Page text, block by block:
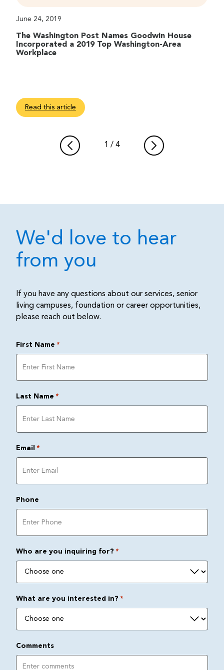
June 24, 2019
The Washington Post Names Goodwin House
Incorporated a 2019 Top Washington-Area
Workplace
Read this article
1 / 4
We'd love to hear
from you
If you have any questions about our services, senior
living campuses, foundation or career opportunities,
please reach out below.
First Name *
Last Name *
Email *
Phone
Who are you inquiring for? *
What are you interested in? *
Comments